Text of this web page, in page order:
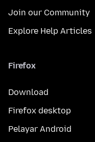
Join our Community
Explore Help Articles
Firefox
Download
Firefox desktop
Pelayar Android